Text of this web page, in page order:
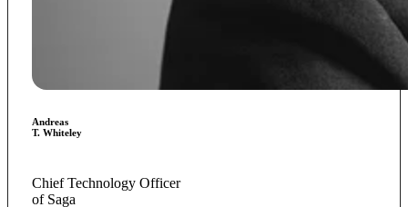
Andreas
T. Whiteley
Chief Technology Officer
of Saga